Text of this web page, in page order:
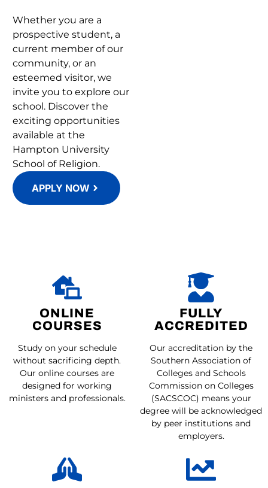
Whether you are a
prospective student, a
current member of our
community, or an
esteemed visitor, we
invite you to explore our
school. Discover the
exciting opportunities
available at the
Hampton University
School of Religion.
APPLY NOW
ONLINE
COURSES
Study on your schedule
without sacrificing depth.
Our online courses are
designed for working
ministers and professionals.
FULLY
ACCREDITED
Our accreditation by the
Southern Association of
Colleges and Schools
Commission on Colleges
(SACSCOC) means your
degree will be acknowledged
by peer institutions and
employers.